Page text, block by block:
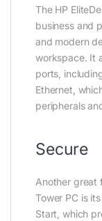
The HP
business and
and modern
workspace. It
ports,
Ethernet,
peripherals
Secure
Another great
Tower PC is
Start, which